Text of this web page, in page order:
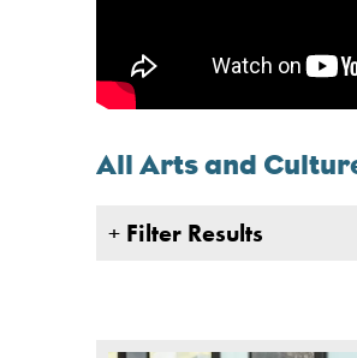
All Arts and
+ Filter Results